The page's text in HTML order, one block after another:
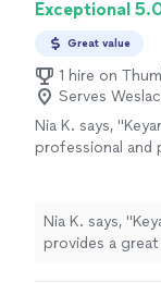
memorable
Exceptional
Great value
1 hire on
Serves
Nia K. says,
professional and
Nia K. says,
provides a